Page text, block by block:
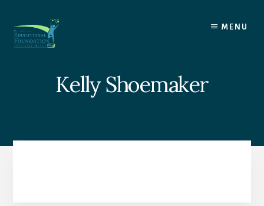
content
MENU
Kelly Shoemaker